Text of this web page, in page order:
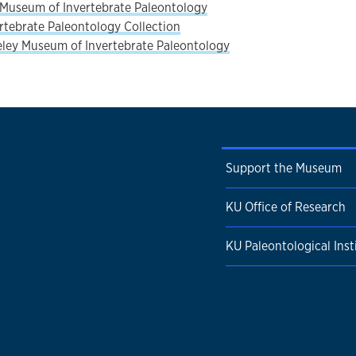
of Invertebrate Paleontology
Paleontology Collection
Museum of Invertebrate Paleontology
Support the Museum
KU Office of Research
KU Paleontological